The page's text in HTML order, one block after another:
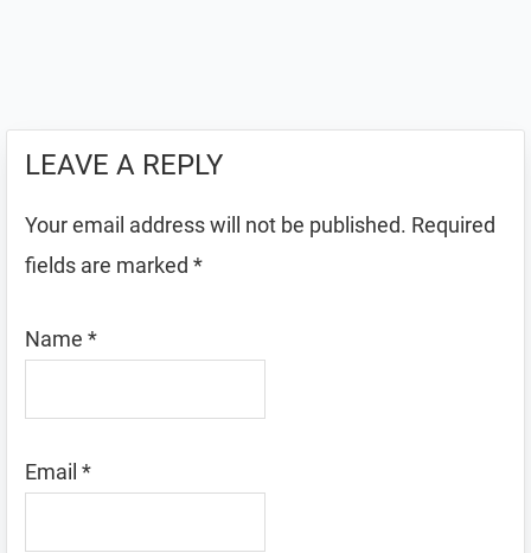
LEAVE A REPLY
Your email address will not be published. Required
fields are marked *
Name *
Email *